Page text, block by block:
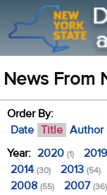
News From
Order By:
Date Title Author
Year: 2020 (1) 2019
2014 (30) 2013 (54)
2008 (55) 2007(36)